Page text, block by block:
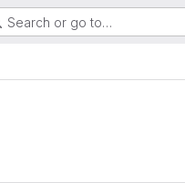
Search or go to…